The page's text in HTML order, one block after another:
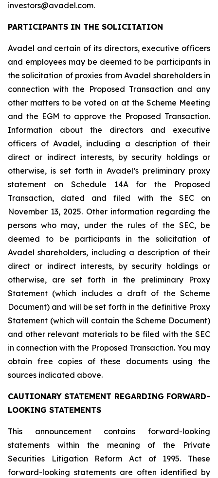
investors@avadel.com.
PARTICIPANTS IN THE SOLICITATION
Avadel and certain of its directors, executive officers
and employees may be deemed to be participants in
the solicitation of proxies from Avadel shareholders in
connection with the Proposed Transaction and any
other matters to be voted on at the Scheme Meeting
and the EGM to approve the Proposed Transaction.
Information about the directors and executive
officers of Avadel, including a description of their
direct or indirect interests, by security holdings or
otherwise, is set forth in Avadel’s preliminary proxy
statement on Schedule 14A for the Proposed
Transaction, dated and filed with the SEC on
November 13, 2025. Other information regarding the
persons who may, under the rules of the SEC, be
deemed to be participants in the solicitation of
Avadel shareholders, including a description of their
direct or indirect interests, by security holdings or
otherwise, are set forth in the preliminary Proxy
Statement (which includes a draft of the Scheme
Document) and will be set forth in the definitive Proxy
Statement (which will contain the Scheme Document)
and other relevant materials to be filed with the SEC
in connection with the Proposed Transaction. You may
obtain free copies of these documents using the
sources indicated above.
CAUTIONARY STATEMENT REGARDING FORWARD-
LOOKING STATEMENTS
This announcement contains forward-looking
statements within the meaning of the Private
Securities Litigation Reform Act of 1995. These
forward-looking statements are often identified by